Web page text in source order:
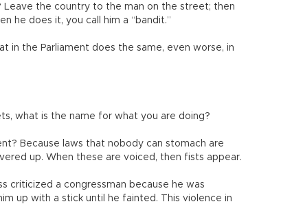
Leave the country to the man on the street; then
he does it, you call him a “bandit.”
in the Parliament does the same, even worse, in
what is the name for what you are doing?
Because laws that nobody can stomach are
up. When these are voiced, then fists appear.
criticized a congressman because he was
up with a stick until he fainted. This violence in